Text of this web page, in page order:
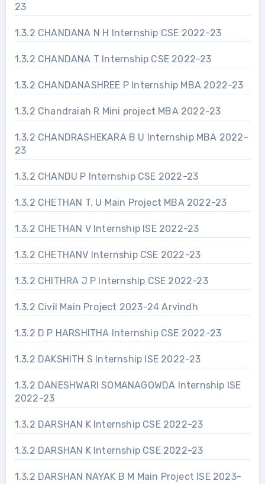
23
1.3.2 CHANDANA N H Internship CSE 2022-23
1.3.2 CHANDANA T Internship CSE 2022-23
1.3.2 CHANDANASHREE P Internship MBA 2022-23
1.3.2 Chandraiah R Mini project MBA 2022-23
1.3.2 CHANDRASHEKARA B U Internship MBA 2022-
23
1.3.2 CHANDU P Internship CSE 2022-23
1.3.2 CHETHAN T. U Main Project MBA 2022-23
1.3.2 CHETHAN V Internship ISE 2022-23
1.3.2 CHETHANV Internship CSE 2022-23
1.3.2 CHITHRA J P Internship CSE 2022-23
1.3.2 Civil Main Project 2023-24 Arvindh
1.3.2 D P HARSHITHA Internship CSE 2022-23
1.3.2 DAKSHITH S Internship ISE 2022-23
1.3.2 DANESHWARI SOMANAGOWDA Internship ISE
2022-23
1.3.2 DARSHAN K Internship CSE 2022-23
1.3.2 DARSHAN K Internship CSE 2022-23
1.3.2 DARSHAN NAYAK B M Main Project ISE 2023-